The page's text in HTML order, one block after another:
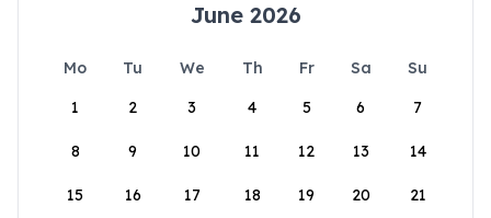
June 2026
Mo Tu We Th Fr Sa
Su
1
2 3 4 5 6 7
8 9 10 11 12 13 14
15 16 17 18 19 20 21